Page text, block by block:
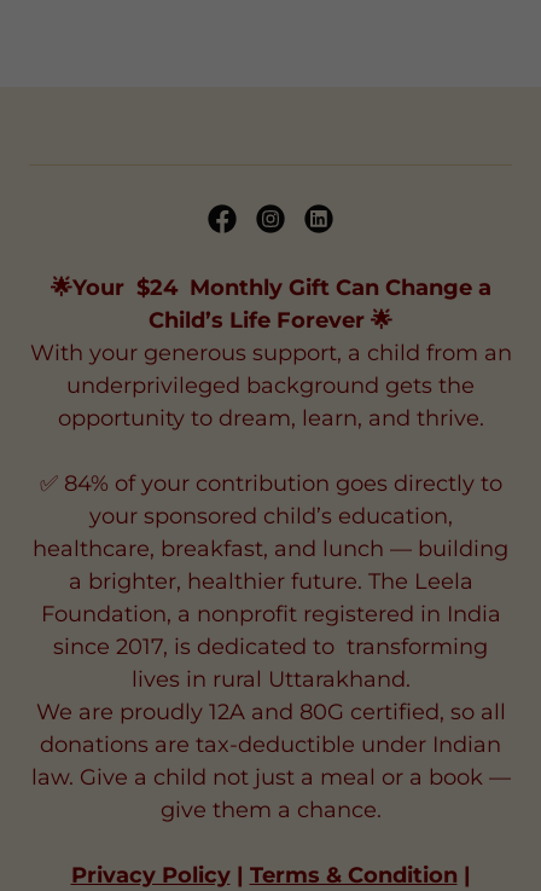
🌟Your $24 Monthly Gift Can Change a
Child’s Life Forever 🌟
With your generous support, a child from an
underprivileged background gets the
opportunity to dream, learn, and thrive.
✅ 84% of your contribution goes directly to
your sponsored child’s education,
healthcare, breakfast, and lunch — building
a brighter, healthier future. The Leela
Foundation, a nonprofit registered in India
since 2017, is dedicated to transforming
lives in rural Uttarakhand.
We are proudly 12A and 80G certified, so all
donations are tax-deductible under Indian